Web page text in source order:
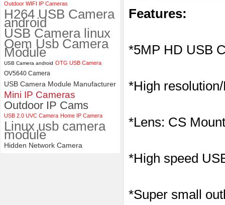
1080P 90FPS USB Camera
Module with M12 2.1mm Lens
Outdoor WIFI IP Cameras
H264 USB Camera
android
USB Camera linux
Oem Usb Camera
Module
USB Camera android OTG USB Camera
OV5640 Camera
USB Camera Module Manufacturer
Mini IP Cameras
Outdoor IP Cams
USB 2.0 UVC Camera Home IP Camera
Linux usb camera
module
Hidden Network Camera
Features:
*5MP HD USB
*High
*Lens: CS
*High speed
*Super small